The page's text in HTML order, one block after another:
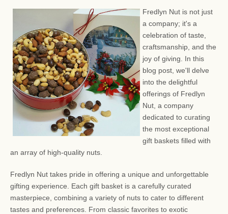
Fredlyn Nut is not just
a company; it's a
celebration of taste,
craftsmanship, and the
joy of giving. In this
blog post, we'll delve
into the delightful
offerings of Fredlyn
Nut, a company
dedicated to curating
the most exceptional
gift baskets filled with
an array of high-quality nuts.
Fredlyn Nut takes pride in offering a unique and unforgettable
gifting experience. Each gift basket is a carefully curated
masterpiece, combining a variety of nuts to cater to different
tastes and preferences. From classic favorites to exotic